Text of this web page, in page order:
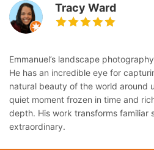
Tracy Ward
Emmanuel’s landscape
He has an incredible eye for
natural beauty of the world around
quiet moment frozen in time and
depth. His work transforms familiar
extraordinary.